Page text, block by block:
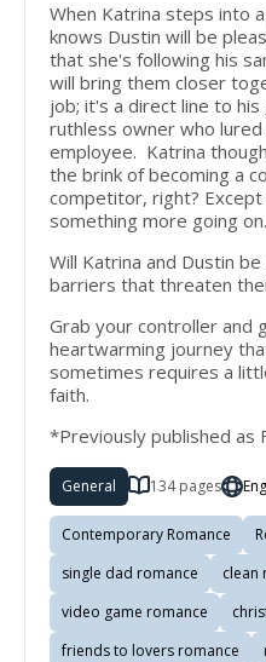
When Katrina steps into
knows Dustin will be
that she's following his
will bring them closer
job; it's a direct line to
ruthless owner who
employee. Katrina
the brink of becoming a
competitor, right?
something more going on.
Will Katrina and Dustin
barriers that threaten
Grab your controller and
heartwarming journey
sometimes requires a
faith.
*Previously published as
General 134 pages
Contemporary Romance
single dad romance
clean
video game romance
friends to lovers romance